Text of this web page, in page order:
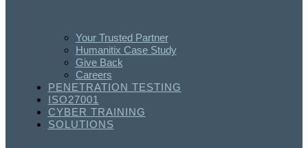
Your Trusted Partner
Humanitix Case Study
Give Back
Careers
PENETRATION TESTING
ISO27001
CYBER TRAINING
SOLUTIONS